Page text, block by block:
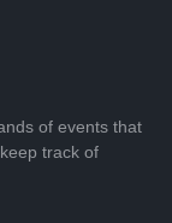
of events that
track of